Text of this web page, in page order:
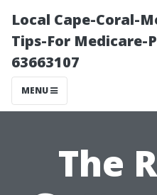
Local Cape-Coral-
Tips-For Medicare-
63663107
MENU
The